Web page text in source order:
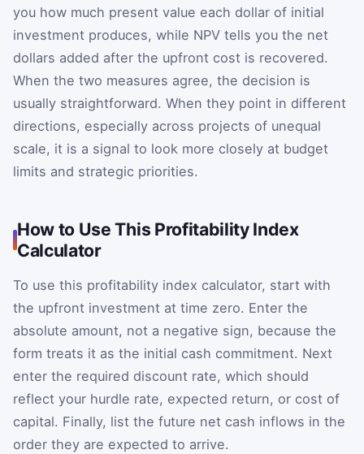
you how much present value each dollar of initial
investment produces, while NPV tells you the net
dollars added after the upfront cost is recovered.
When the two measures agree, the decision is
usually straightforward. When they point in different
directions, especially across projects of unequal
scale, it is a signal to look more closely at budget
limits and strategic priorities.
How to Use This Profitability Index
Calculator
To use this profitability index calculator, start with
the upfront investment at time zero. Enter the
absolute amount, not a negative sign, because the
form treats it as the initial cash commitment. Next
enter the required discount rate, which should
reflect your hurdle rate, expected return, or cost of
capital. Finally, list the future net cash inflows in the
order they are expected to arrive.